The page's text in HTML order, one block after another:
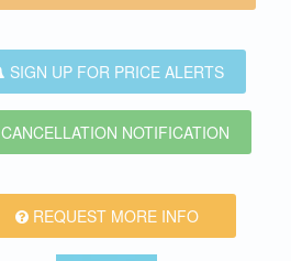
SIGN UP FOR PRICE ALERTS
CANCELLATION NOTIFICATION
REQUEST MORE INFO